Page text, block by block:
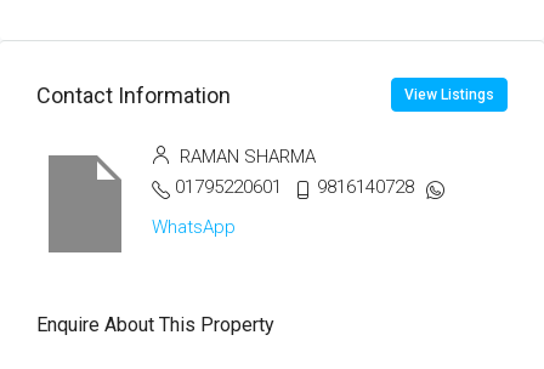
Contact Information View Listings
RAMAN SHARMA
01795220601
9816140728
WhatsApp
Enquire About This Property